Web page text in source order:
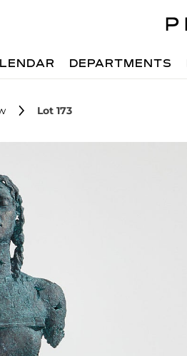
DEPARTMENTS
Lot 173